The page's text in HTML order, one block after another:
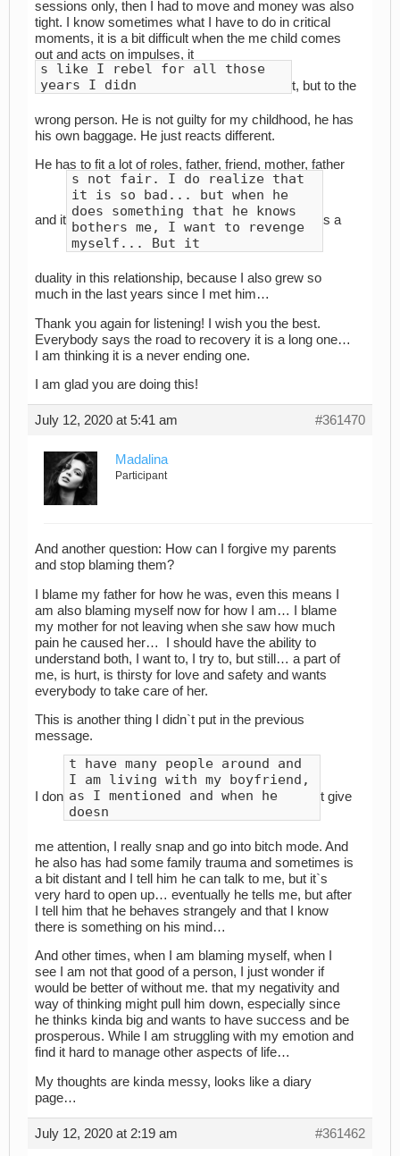
sessions only, then I had to move and money was also
tight. I know sometimes what I have to do in critical
moments, it is a bit difficult when the me child comes
out and acts on impulses, it
s like I rebel for all those
years I didn
t, but to the
wrong person. He is not guilty for my childhood, he has
his own baggage. He just reacts different.
He has to fit a lot of roles, father, friend, mother, father
and it
s not fair. I do realize that
it is so bad... but when he
does something that he knows
bothers me, I want to revenge
myself... But it
s a
duality in this relationship, because I also grew so
much in the last years since I met him…
Thank you again for listening! I wish you the best.
Everybody says the road to recovery it is a long one…
I am thinking it is a never ending one.
I am glad you are doing this!
July 12, 2020 at 5:41 am #361470
Madalina
Participant
And another question: How can I forgive my parents
and stop blaming them?
I blame my father for how he was, even this means I
am also blaming myself now for how I am… I blame
my mother for not leaving when she saw how much
pain he caused her… I should have the ability to
understand both, I want to, I try to, but still… a part of
me, is hurt, is thirsty for love and safety and wants
everybody to take care of her.
This is another thing I didn`t put in the previous
message.
I don
t have many people around and
I am living with my boyfriend,
as I mentioned and when he
doesn
t give
me attention, I really snap and go into bitch mode. And
he also has had some family trauma and sometimes is
a bit distant and I tell him he can talk to me, but it`s
very hard to open up… eventually he tells me, but after
I tell him that he behaves strangely and that I know
there is something on his mind…
And other times, when I am blaming myself, when I
see I am not that good of a person, I just wonder if
would be better of without me. that my negativity and
way of thinking might pull him down, especially since
he thinks kinda big and wants to have success and be
prosperous. While I am struggling with my emotion and
find it hard to manage other aspects of life…
My thoughts are kinda messy, looks like a diary
page…
July 12, 2020 at 2:19 am #361462